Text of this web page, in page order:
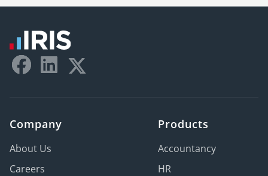
Company
About Us
Careers
Products
Accountancy
HR